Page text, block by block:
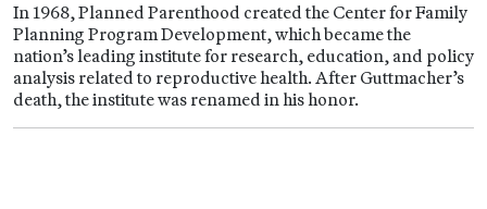
In 1968, Planned Parenthood created the Center for Family
Planning Program Development, which became the
nation’s leading institute for research, education, and policy
analysis related to reproductive health. After Guttmacher’s
death, the institute was renamed in his honor.